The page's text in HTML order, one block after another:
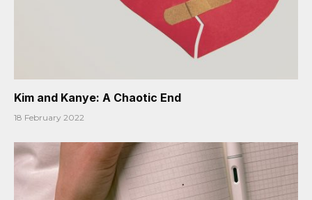
Kim and Kanye: A Chaotic End
18 February 2022